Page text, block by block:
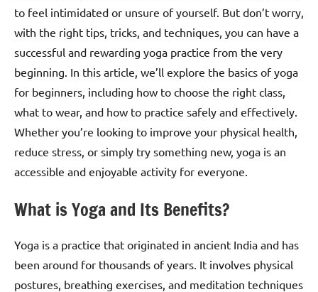
to feel intimidated or unsure of yourself. But don’t worry,
with the right tips, tricks, and techniques, you can have a
successful and rewarding yoga practice from the very
beginning. In this article, we’ll explore the basics of yoga
for beginners, including how to choose the right class,
what to wear, and how to practice safely and effectively.
Whether you’re looking to improve your physical health,
reduce stress, or simply try something new, yoga is an
accessible and enjoyable activity for everyone.
What is Yoga and Its Benefits?
Yoga is a practice that originated in ancient India and has
been around for thousands of years. It involves physical
postures, breathing exercises, and meditation techniques